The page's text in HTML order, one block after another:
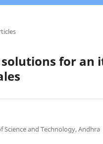
for an
and Technology, Andhra